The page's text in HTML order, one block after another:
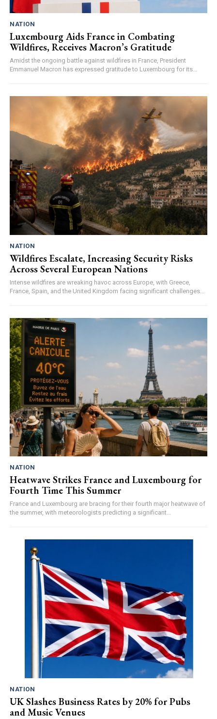
NATION
Luxembourg Aids France in Combating
Wildfires, Receives Macron’s Gratitude
Amidst the ongoing battle against wildfires in France, President
Emmanuel Macron has expressed gratitude to Luxembourg for its...
NATION
Wildfires Escalate, Increasing Security Risks
Across Several European Nations
Intense wildfires are wreaking havoc across Europe, with Greece,
France, Spain, and the United Kingdom facing significant challenges...
NATION
Heatwave Strikes France and Luxembourg for
Fourth Time This Summer
France and Luxembourg are bracing for their fourth major heatwave of
the summer, with meteorologists predicting a significant...
NATION
UK Slashes Business Rates by 20% for Pubs
and Music Venues